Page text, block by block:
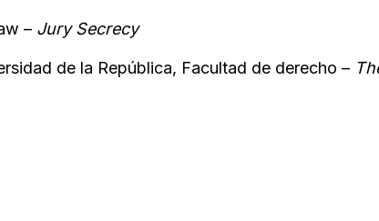
– Jury Secrecy
de la República, Facultad de derecho –